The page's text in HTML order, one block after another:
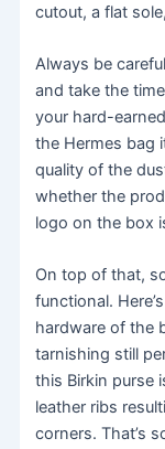
cutout, a flat
Always be
and take the
your hard-
the Hermes bag
quality of the
whether the
logo on the box
On top of that,
functional.
hardware of the
tarnishing still
this Birkin purse
leather ribs
corners. That’s